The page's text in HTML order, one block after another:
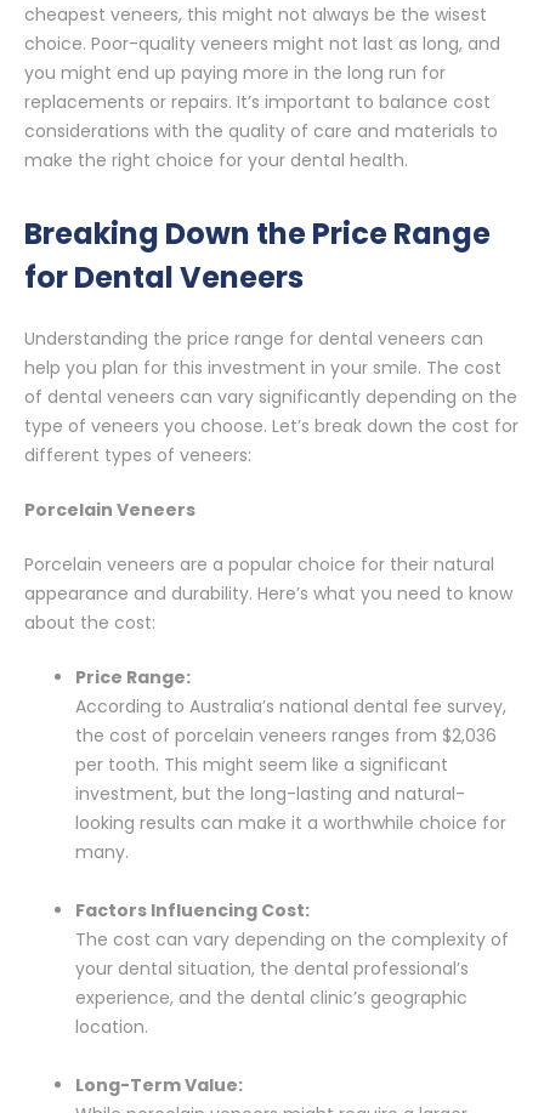
cheapest veneers, this might not always be the wisest
choice. Poor-quality veneers might not last as long, and
you might end up paying more in the long run for
replacements or repairs. It’s important to balance cost
considerations with the quality of care and materials to
make the right choice for your dental health.
Breaking Down the Price Range
for Dental Veneers
Understanding the price range for dental veneers can
help you plan for this investment in your smile. The cost
of dental veneers can vary significantly depending on the
type of veneers you choose. Let’s break down the cost for
different types of veneers:
Porcelain Veneers
Porcelain veneers are a popular choice for their natural
appearance and durability. Here’s what you need to know
about the cost:
Price Range:
According to Australia’s national dental fee survey,
the cost of porcelain veneers ranges from $2,036
per tooth. This might seem like a significant
investment, but the long-lasting and natural-
looking results can make it a worthwhile choice for
many.
Factors Influencing Cost:
The cost can vary depending on the complexity of
your dental situation, the dental professional’s
experience, and the dental clinic’s geographic
location.
Long-Term Value: